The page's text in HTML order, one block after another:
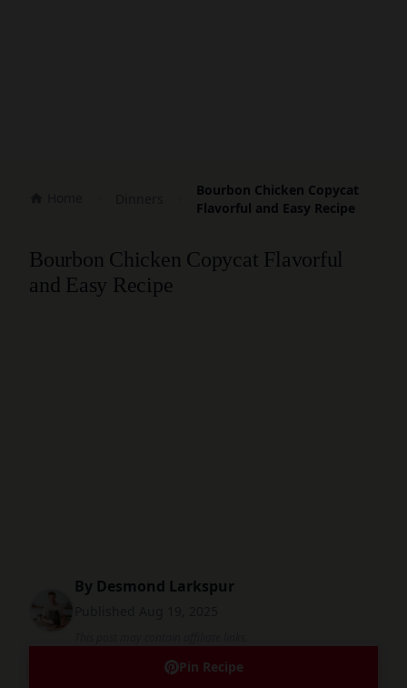
Bourbon Chicken Copycat
Flavorful and Easy Recipe
Bourbon Chicken Copycat Flavorful
and Easy Recipe
By Desmond Larkspur
Pin Recipe